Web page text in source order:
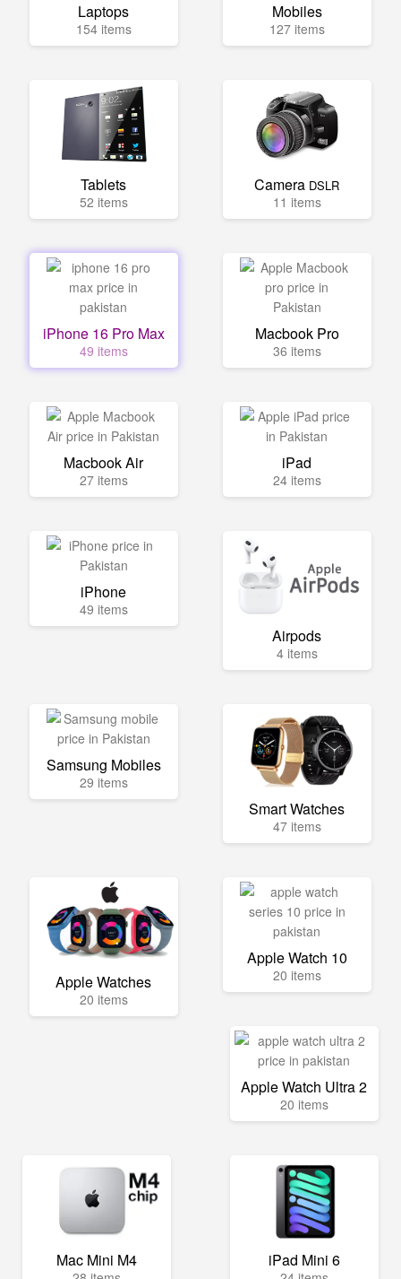
Laptops
154 items
Mobiles
127 items
Tablets
52 items
Camera DSLR
11 items
iPhone 16 Pro Max
49 items
Macbook Pro
36 items
Macbook Air
27 items
iPad
24 items
iPhone
49 items
Airpods
4 items
Samsung Mobiles
29 items
Smart Watches
47 items
Apple Watches
20 items
Apple Watch 10
20 items
Apple Watch Ultra 2
20 items
Mac Mini M4 iPad Mini 6